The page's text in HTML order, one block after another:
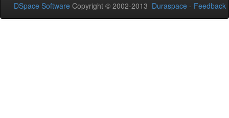
DSpace Software Copyright © 2002-2013 Duraspace - Feedback